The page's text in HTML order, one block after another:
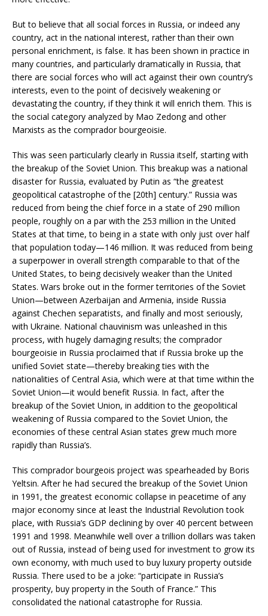
But to believe that all social forces in Russia, or indeed any
country, act in the national interest, rather than their own
personal enrichment, is false. It has been shown in practice in
many countries, and particularly dramatically in Russia, that
there are social forces who will act against their own country’s
interests, even to the point of decisively weakening or
devastating the country, if they think it will enrich them. This is
the social category analyzed by Mao Zedong and other
Marxists as the comprador bourgeoisie.
This was seen particularly clearly in Russia itself, starting with
the breakup of the Soviet Union. This breakup was a national
disaster for Russia, evaluated by Putin as “the greatest
geopolitical catastrophe of the [20th] century.” Russia was
reduced from being the chief force in a state of 290 million
people, roughly on a par with the 253 million in the United
States at that time, to being in a state with only just over half
that population today—146 million. It was reduced from being
a superpower in overall strength comparable to that of the
United States, to being decisively weaker than the United
States. Wars broke out in the former territories of the Soviet
Union—between Azerbaijan and Armenia, inside Russia
against Chechen separatists, and finally and most seriously,
with Ukraine. National chauvinism was unleashed in this
process, with hugely damaging results; the comprador
bourgeoisie in Russia proclaimed that if Russia broke up the
unified Soviet state—thereby breaking ties with the
nationalities of Central Asia, which were at that time within the
Soviet Union—it would benefit Russia. In fact, after the
breakup of the Soviet Union, in addition to the geopolitical
weakening of Russia compared to the Soviet Union, the
economies of these central Asian states grew much more
rapidly than Russia’s.
This comprador bourgeois project was spearheaded by Boris
Yeltsin. After he had secured the breakup of the Soviet Union
in 1991, the greatest economic collapse in peacetime of any
major economy since at least the Industrial Revolution took
place, with Russia’s GDP declining by over 40 percent between
1991 and 1998. Meanwhile well over a trillion dollars was taken
out of Russia, instead of being used for investment to grow its
own economy, with much used to buy luxury property outside
Russia. There used to be a joke: “participate in Russia’s
prosperity, buy property in the South of France.” This
consolidated the national catastrophe for Russia.